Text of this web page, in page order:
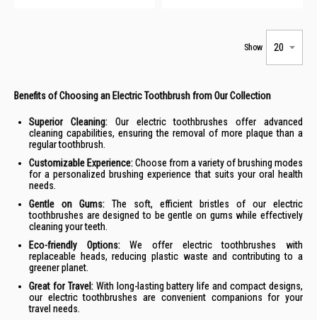
Show
Benefits of Choosing an Electric Toothbrush from Our Collection
Superior Cleaning: Our electric toothbrushes offer advanced
cleaning capabilities, ensuring the removal of more plaque than a
regular toothbrush.
Customizable Experience:Choose from a variety of brushing modes
for a personalized brushing experience that suits your oral health
needs.
Gentle on Gums: The soft, efficient bristles of our electric
toothbrushes are designed to be gentle on gums while effectively
cleaning your teeth.
Eco-friendly Options:We offer electric toothbrushes with
replaceable heads, reducing plastic waste and contributing to a
greener planet.
Great for Travel:With long-lasting battery life and compact designs,
our electric toothbrushes are convenient companions for your
travel needs.